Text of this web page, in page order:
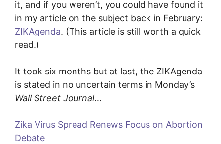
it, and if you weren’t, you could have found it
in my article on the subject back in February:
ZIKAgenda. (This article is still worth a quick
read.)
It took six months but at last, the ZIKAgenda
is stated in no uncertain terms in Monday’s
Wall Street Journal…
Zika Virus Spread Renews Focus on Abortion
Debate